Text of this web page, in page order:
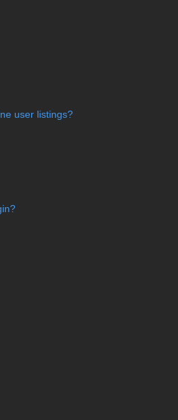
user listings?